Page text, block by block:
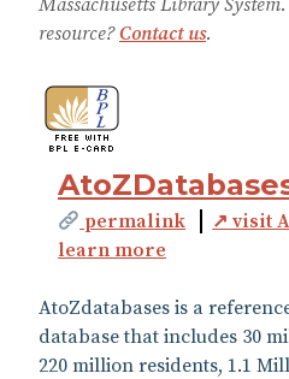
resource?Contact us.
permalink
↗ visit
learn more
AtoZdatabases is a
database that includes 30
220 million residents, 1.1